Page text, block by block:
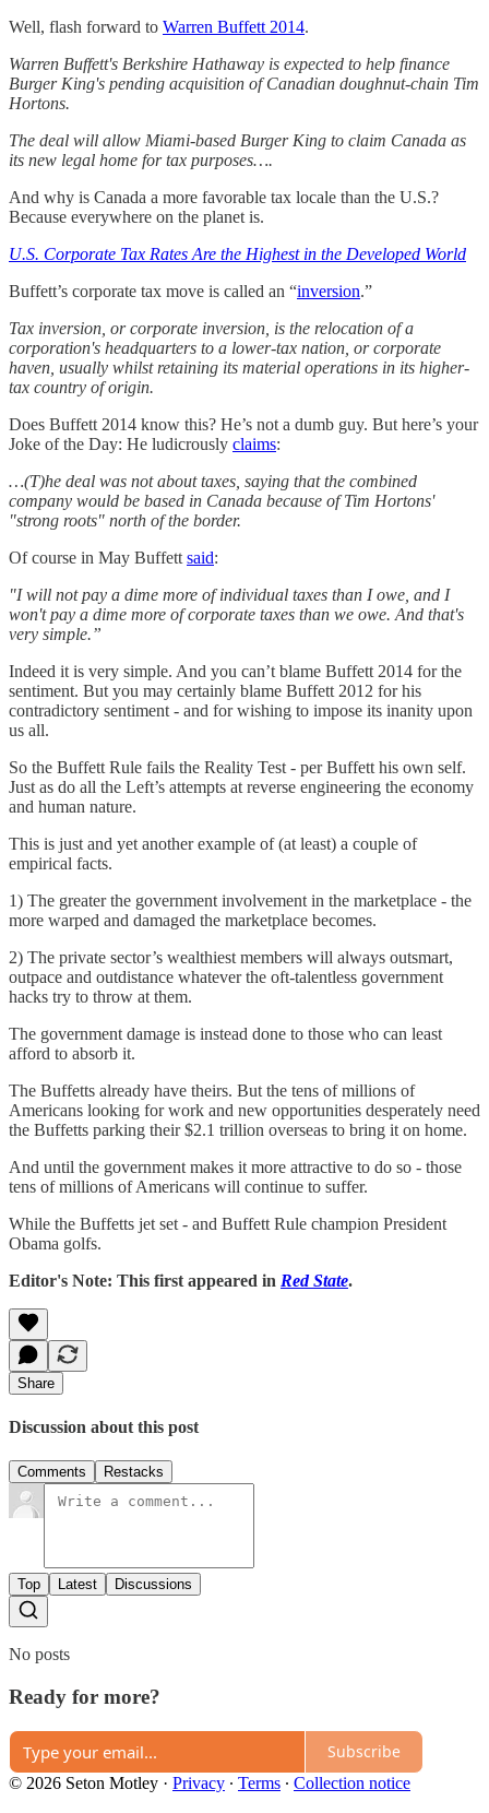
Well, flash forward to Warren Buffett 2014.
Warren Buffett's Berkshire Hathaway is expected to help finance
Burger King's pending acquisition of Canadian doughnut-chain Tim
Hortons.
The deal will allow Miami-based Burger King to claim Canada as
its new legal home for tax purposes….
And why is Canada a more favorable tax locale than the U.S.?
Because everywhere on the planet is.
U.S. Corporate Tax Rates Are the Highest in the Developed World
Buffett’s corporate tax move is called an “inversion.”
Tax inversion, or corporate inversion, is the relocation of a
corporation's headquarters to a lower-tax nation, or corporate
haven, usually whilst retaining its material operations in its higher-
tax country of origin.
Does Buffett 2014 know this? He’s not a dumb guy. But here’s your
Joke of the Day: He ludicrously claims:
…(T)he deal was not about taxes, saying that the combined
company would be based in Canada because of Tim Hortons'
"strong roots" north of the border.
Of course in May Buffett said:
"I will not pay a dime more of individual taxes than I owe, and I
won't pay a dime more of corporate taxes than we owe. And that's
very simple.”
Indeed it is very simple. And you can’t blame Buffett 2014 for the
sentiment. But you may certainly blame Buffett 2012 for his
contradictory sentiment - and for wishing to impose its inanity upon
us all.
So the Buffett Rule fails the Reality Test - per Buffett his own self.
Just as do all the Left’s attempts at reverse engineering the economy
and human nature.
This is just and yet another example of (at least) a couple of
empirical facts.
1) The greater the government involvement in the marketplace - the
more warped and damaged the marketplace becomes.
2) The private sector’s wealthiest members will always outsmart,
outpace and outdistance whatever the oft-talentless government
hacks try to throw at them.
The government damage is instead done to those who can least
afford to absorb it.
The Buffetts already have theirs. But the tens of millions of
Americans looking for work and new opportunities desperately need
the Buffetts parking their $2.1 trillion overseas to bring it on home.
And until the government makes it more attractive to do so - those
tens of millions of Americans will continue to suffer.
While the Buffetts jet set - and Buffett Rule champion President
Obama golfs.
Editor's Note: This first appeared in Red State.
Share
Discussion about this post
Comments Restacks
Top Latest Discussions
No posts
Ready for more?
Subscribe
© 2026 Seton Motley · Privacy ∙ Terms ∙ Collection notice